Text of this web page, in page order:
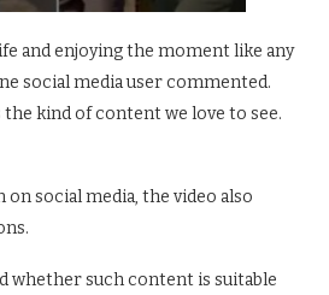
and enjoying the moment like any
social media user commented.
kind of content we love to see.
on social media, the video also
whether such content is suitable